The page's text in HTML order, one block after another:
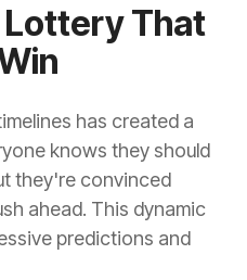
Lottery That
has created a
knows they should
they're convinced
ahead. This dynamic
predictions and